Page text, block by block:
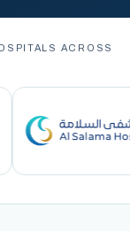
ACROSS